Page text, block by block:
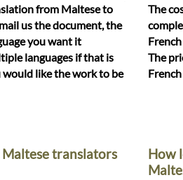
from Maltese to
us the document, the
you want it
languages if that is
like the work to be
The
The
translators
How